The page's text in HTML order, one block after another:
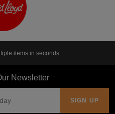
items in seconds
Newsletter